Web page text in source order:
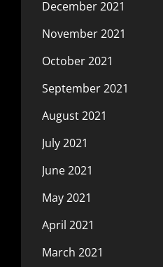
December 2021
November 2021
October 2021
September 2021
August 2021
July 2021
June 2021
May 2021
April 2021
March 2021